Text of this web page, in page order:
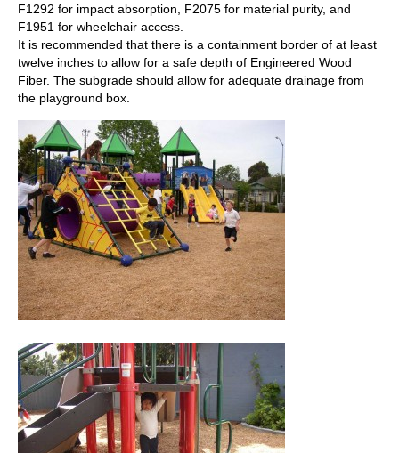
F1292 for impact absorption, F2075 for material purity, and
F1951 for wheelchair access.
It is recommended that there is a containment border of at least
twelve inches to allow for a safe depth of Engineered Wood
Fiber. The subgrade should allow for adequate drainage from
the playground box.